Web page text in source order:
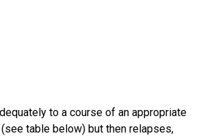
to a course of an appropriate
table below) but then relapses,